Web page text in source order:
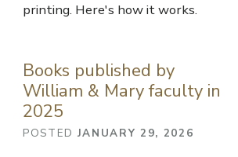
printing. Here's how it works.
Books published by
William & Mary faculty in
2025
POSTED JANUARY 29, 2026